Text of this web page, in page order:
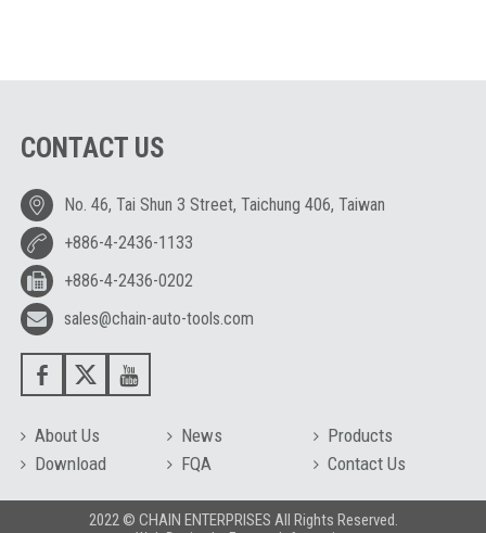
CONTACT US
No. 46, Tai Shun 3 Street, Taichung 406, Taiwan
+886-4-2436-1133
+886-4-2436-0202
sales@chain-auto-tools.com
About Us News
Products
Download
FQA Contact Us
2022 © CHAIN ENTERPRISES All Rights Reserved.